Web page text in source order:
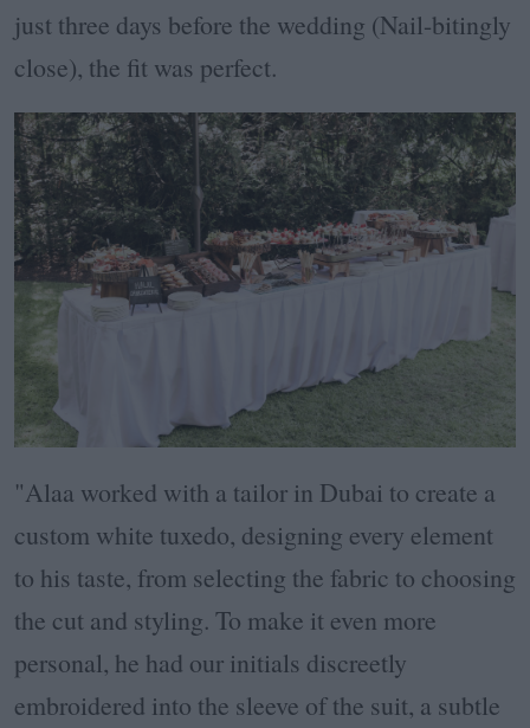
just three days before the wedding (Nail-bitingly
close), the fit was perfect.
"Alaa worked with a tailor in Dubai to create a
custom white tuxedo, designing every element
to his taste, from selecting the fabric to choosing
the cut and styling. To make it even more
personal, he had our initials discreetly
embroidered into the sleeve of the suit, a subtle